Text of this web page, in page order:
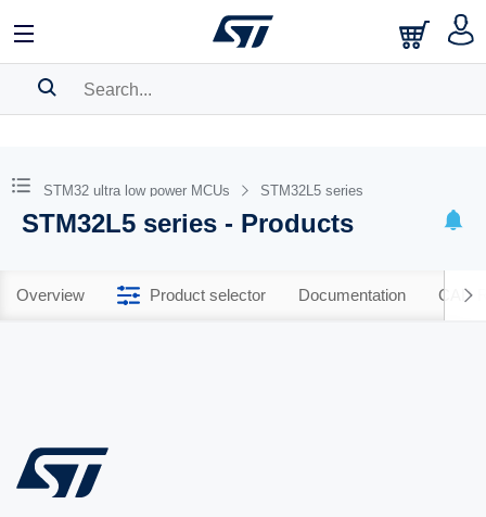
BOOKMARK
Pleaselog into show your saved searches.
STM32 ultra low power MCUs STM32L5 series
STM32L5 series - Products
Overview Product selector Documentation CAD